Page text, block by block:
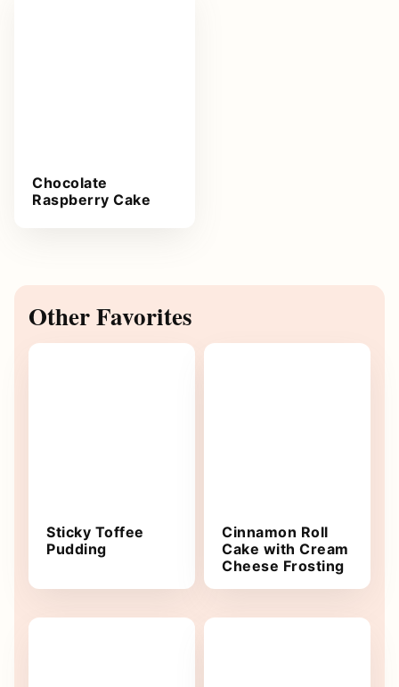
Chocolate
Raspberry Cake
Other Favorites
Sticky Toffee
Pudding
Cinnamon Roll
Cake with Cream
Cheese Frosting